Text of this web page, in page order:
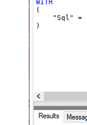
WITH
(
    "Sql"
=
)